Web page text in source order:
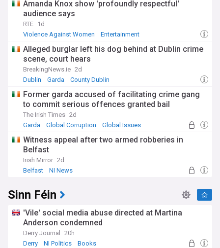
Amanda Knox show 'profoundly respectful'
audience says
RTE 1d
Violence Against Women
Entertainment
Alleged burglar left his dog behind at Dublin crime
scene, court hears
BreakingNews.ie 2d
Dublin
Garda County Dublin
Former garda accused of facilitating crime gang
to commit serious offences granted bail
The Irish Times 2d
Garda
Global Corruption Global Issues
Witness appeal after two armed robberies in
Belfast
Irish Mirror 2d
Belfast
NI News
Sinn Féin
'Vile' social media abuse directed at Martina
Anderson condemned
Derry Journal
20h
Derry
NI Politics Books